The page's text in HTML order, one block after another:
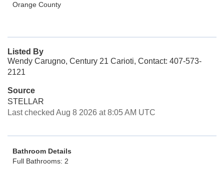
Orange County
Listed By
Wendy Carugno, Century 21 Carioti, Contact: 407-573-
2121
Source
STELLAR
Last checked Aug 8 2026 at 8:05 AM UTC
Bathroom Details
Full Bathrooms: 2